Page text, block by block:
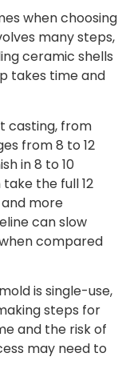
when choosing
many steps,
ceramic shells
takes time and
casting, from
from 8 to 12
in 8 to 10
the full 12
more
can slow
compared
is single-use,
steps for
and the risk of
may need to